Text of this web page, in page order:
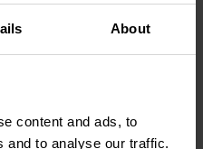
About
content and ads, to
and to analyse our traffic.